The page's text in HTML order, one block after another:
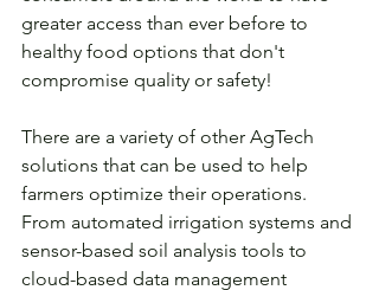
greater access than ever before to
healthy food options that don't
compromise quality or safety!
There are a variety of other AgTech
solutions that can be used to help
farmers optimize their operations.
From automated irrigation systems and
sensor-based soil analysis tools to
cloud-based data management